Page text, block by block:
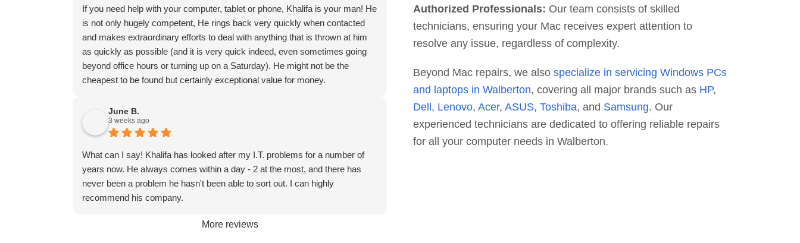
If you need help with your computer, tablet or phone, Khalifa is your man! He
is not only hugely competent, He rings back very quickly when contacted
and makes extraordinary efforts to deal with anything that is thrown at him
as quickly as possible (and it is very quick indeed, even sometimes going
beyond office hours or turning up on a Saturday). He might not be the
cheapest to be found but certainly exceptional value for money.
June B.
3 weeks ago
What can I say! Khalifa has looked after my I.T. problems for a number of
years now. He always comes within a day - 2 at the most, and there has
never been a problem he hasn't been able to sort out. I can highly
recommend his company.
More reviews
Authorized Professionals: Our team consists of skilled
technicians, ensuring your Mac receives expert attention to
resolve any issue, regardless of complexity.
Beyond Mac repairs, we also specialize in servicing Windows PCs
and laptops in Walberton, covering all major brands such as HP,
Dell, Lenovo, Acer, ASUS, Toshiba, and Samsung. Our
experienced technicians are dedicated to offering reliable repairs
for all your computer needs in Walberton.